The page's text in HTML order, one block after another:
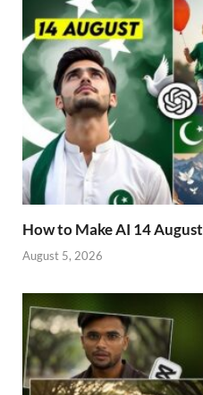
How to Make AI 14
August 5, 2026